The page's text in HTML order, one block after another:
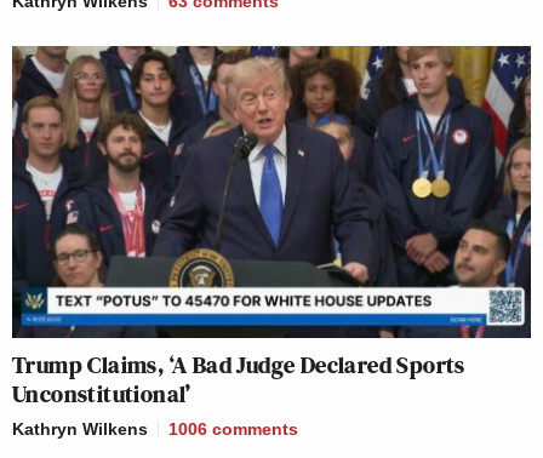
Trump Claims, ‘A Bad Judge Declared Sports
Unconstitutional’
Kathryn Wilkens 1006 comments